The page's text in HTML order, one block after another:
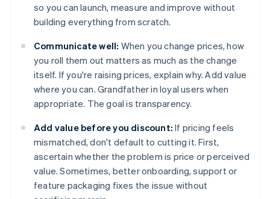
so you can launch, measure and improve without
building everything from scratch.
Communicate well: When you change prices, how
you roll them out matters as much as the change
itself. If you're raising prices, explain why. Add value
where you can. Grandfather in loyal users when
appropriate. The goal is transparency.
Add value before you discount: If pricing feels
mismatched, don't default to cutting it. First,
ascertain whether the problem is price or perceived
value. Sometimes, better onboarding, support or
feature packaging fixes the issue without